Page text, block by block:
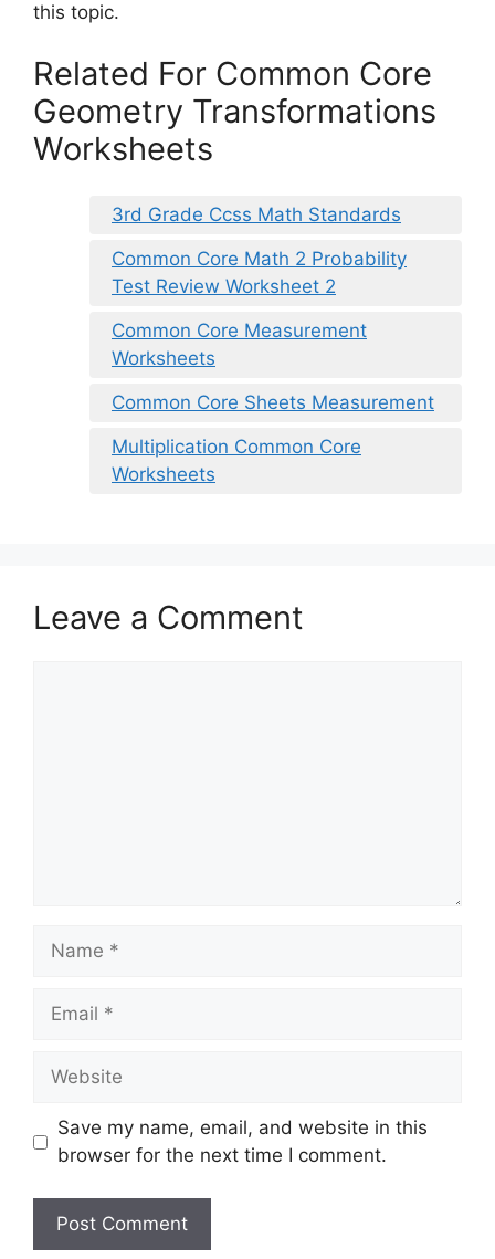
this topic.
Related For Common Core
Geometry Transformations
Worksheets
3rd Grade Ccss Math Standards
Common Core Math 2 Probability
Test Review Worksheet 2
Common Core Measurement
Worksheets
Common Core Sheets Measurement
Multiplication Common Core
Worksheets
Leave a Comment
Name
Email
Website
Save my name, email, and website in this
browser for the next time I comment.